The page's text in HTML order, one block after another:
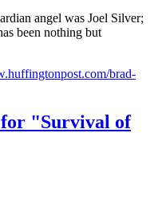
angel was Joel Silver;
been nothing but
brad-
for "Survival of